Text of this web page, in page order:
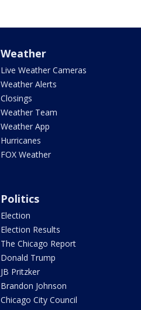
Weather
Live Weather Cameras
Weather Alerts
Closings
Weather Team
Weather App
Hurricanes
FOX Weather
Politics
Election
Election Results
The Chicago Report
Donald Trump
JB Pritzker
Brandon Johnson
Chicago City Council